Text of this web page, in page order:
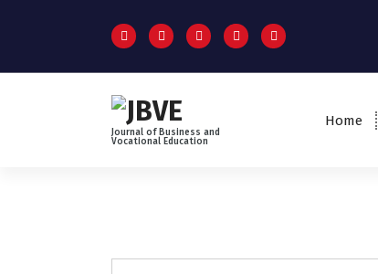
Journal of Business and
Vocational Education
Home